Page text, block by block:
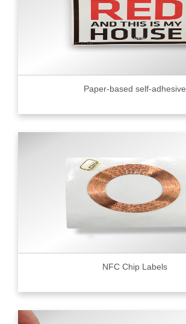
Paper-based self-adhesive
NFC Chip Labels